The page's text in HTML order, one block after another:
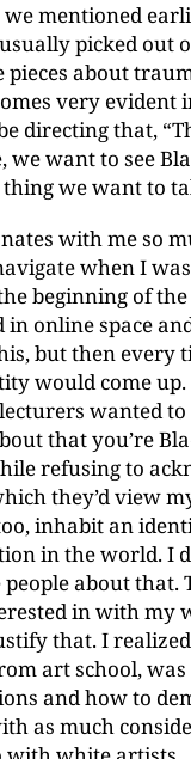
we mentioned
picked out
pieces about
very evident
directing that,
we want to see
we want to
with me so
when I
beginning of
online space
but then every
would come
wanted to
that you’re
refusing to
they’d view
inhabit an
in the world. I
about that.
in with my
that. I
art school,
and how to
as much